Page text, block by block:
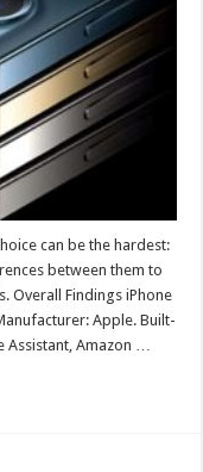
can be the hardest:
between them to
Overall Findings iPhone
Apple. Built-
Amazon …